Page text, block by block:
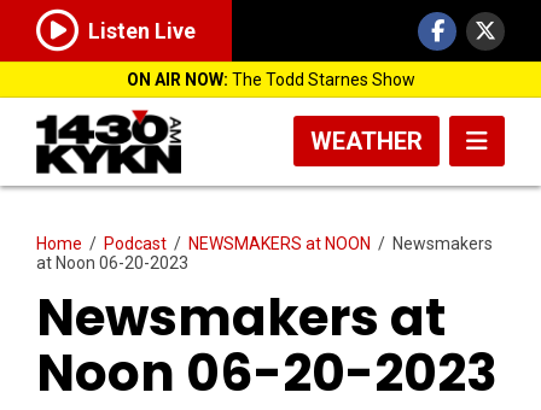
Listen Live
ON AIR NOW: The Todd Starnes Show
WEATHER
Home / Podcast / NEWSMAKERS at NOON / Newsmakers
at Noon 06-20-2023
Newsmakers at
Noon 06-20-2023